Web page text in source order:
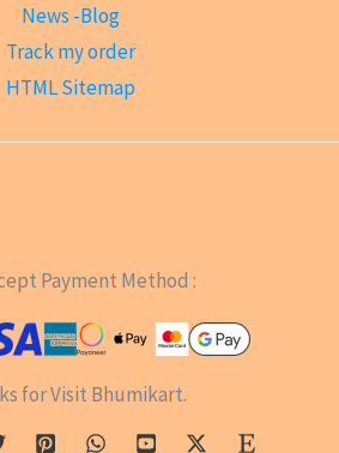
News -Blog
Track my order
HTML Sitemap
Payment Method :
for Visit Bhumikart.